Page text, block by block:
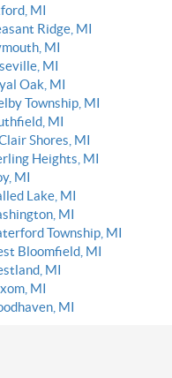
MI
Ridge, MI
MI
MI
Oak, MI
Township, MI
MI
Shores, MI
Heights, MI
MI
Lake, MI
MI
Township, MI
Bloomfield, MI
MI
MI
MI